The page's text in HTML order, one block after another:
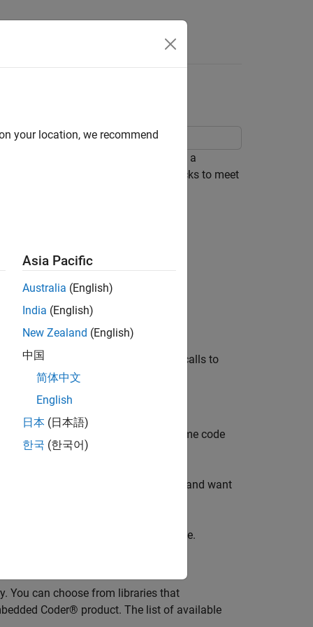
library. Code replacement is a
for functions, operators, and blocks to meet
to, specific target hardware.
or inline support.
ofmath.h , system header files, or calls to
are installed on your system. Some code
Embedded Coder®.
If you have installed MATLAB and want
the code generator to replace code.
You can choose from libraries that
Coder® product. The list of available
your location, we recommend
Asia Pacific
Australia (English)
India (English)
New Zealand (English)
中国
简体中文
English
日本 (日本語)
한국 (한국어)